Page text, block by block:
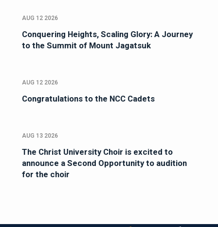
AUG 12 2026
Conquering Heights, Scaling Glory: A Journey
to the Summit of Mount Jagatsuk
AUG 12 2026
Congratulations to the NCC Cadets
AUG 13 2026
The Christ University Choir is excited to
announce a Second Opportunity to audition
for the choir